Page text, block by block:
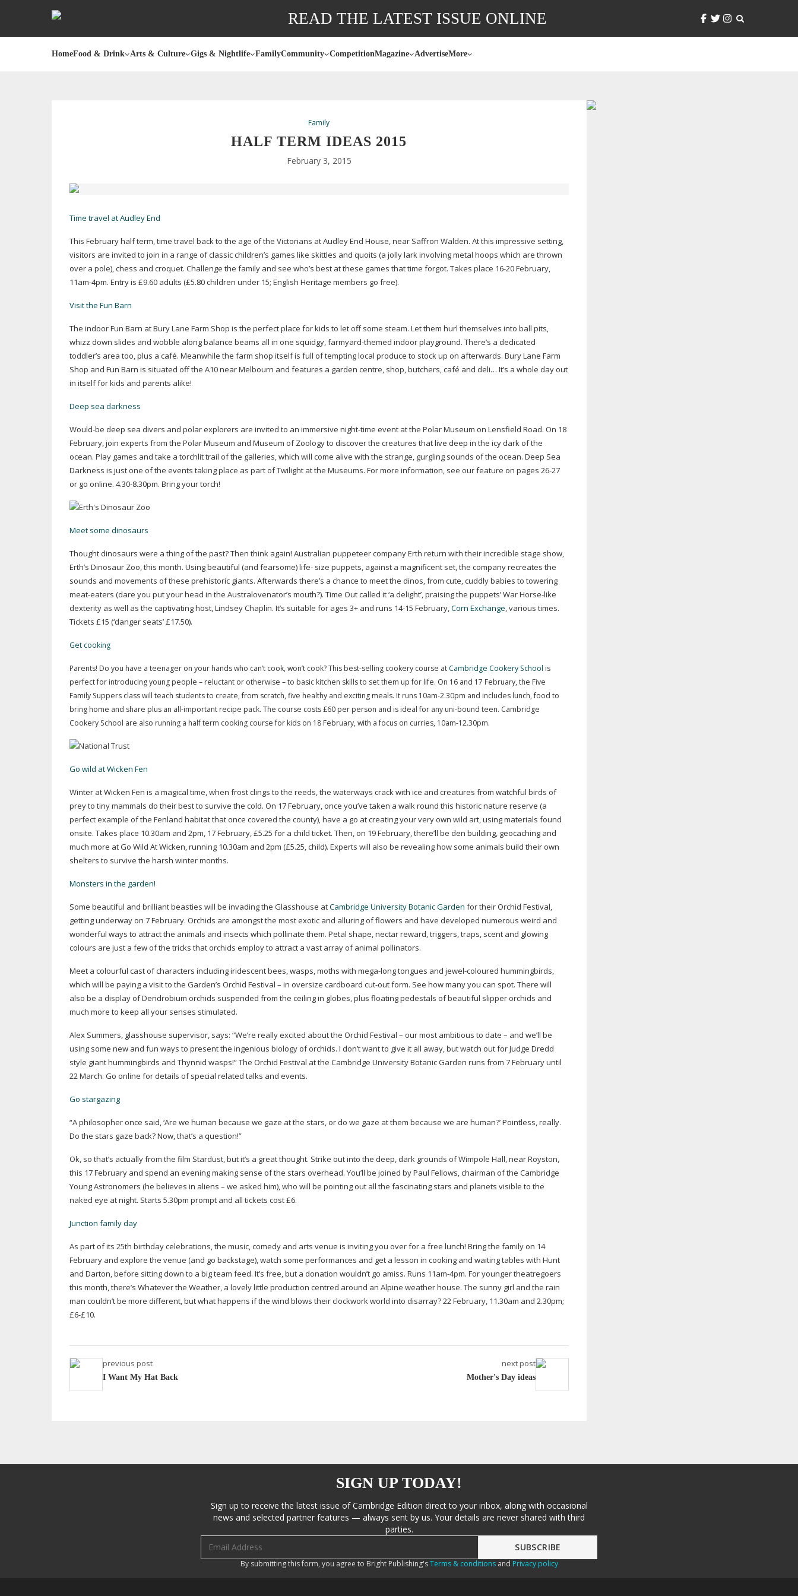
READ THE LATEST ISSUE ONLINE
HomeFood & Drink Arts & Culture Gigs & Nightlife FamilyCommunity CompetitionMagazine AdvertiseMore
Family
HALF TERM IDEAS 2015
February 3, 2015
Time travel at Audley End
This February half term, time travel back to the age of the Victorians at Audley End House, near Saffron Walden. At this impressive setting,
visitors are invited to join in a range of classic children’s games like skittles and quoits (a jolly lark involving metal hoops which are thrown
over a pole), chess and croquet. Challenge the family and see who’s best at these games that time forgot. Takes place 16-20February,
11am-4pm. Entry is £9.60 adults (£5.80 children under 15; English Heritage members go free).
Visit the Fun Barn
The indoor Fun Barn at Bury Lane Farm Shop is the perfect place for kids to let off some steam. Let them hurl themselves into ball pits,
whizz down slides and wobble along balance beams all in one squidgy,farmyard-themed indoor playground. There’s a dedicated
toddler’s area too, plus a café. Meanwhile the farm shop itself is full of tempting local produce to stock up on afterwards. Bury Lane Farm
Shop and Fun Barn is situated off the A10 near Melbourn and features a garden centre, shop, butchers, café and deli… It’s a whole day out
in itself for kids and parents alike!
Deep sea darkness
Would-be deep sea divers and polar explorers are invited to an immersive night-time event at the Polar Museum on Lensfield Road. On 18
February, join experts from the Polar Museum and Museum of Zoology to discover the creatures that live deep in the icy dark of the
ocean. Play games and take a torchlit trail of the galleries, which will come alive with the strange, gurgling sounds of the ocean. Deep Sea
Darkness is just one of the events taking place as part of Twilight at the Museums. For more information, see our feature on pages 26-27
or go online. 4.30-8.30pm. Bring your torch!
Meet some dinosaurs
Thought dinosaurs were a thing of the past? Then think again! Australian puppeteer company Erth return with their incredible stage show,
Erth’s Dinosaur Zoo, this month. Using beautiful (and fearsome) life- size puppets, against a magnificent set, the company recreates the
sounds and movements of these prehistoric giants. Afterwards there’s a chance to meet the dinos, from cute, cuddly babies to towering
meat-eaters (dare you put your head in the Australovenator’s mouth?). Time Out called it ‘a delight’, praising the puppets’ WarHorse-like
dexterity as well as the captivating host, Lindsey Chaplin. It’s suitable for ages 3+ and runs 14-15 February,Corn Exchange, various times.
Tickets £15 (‘danger seats’ £17.50).
Get cooking
Parents! Do you have a teenager on your hands who can’t cook, won’t cook? This best-selling cookery course at Cambridge Cookery School is
perfect for introducing young people – reluctant or otherwise – to basic kitchen skills to set them up for life. On 16 and 17 February, the Five
Family Suppers class will teach students to create, from scratch, five healthy and exciting meals. It runs 10am-2.30pm and includes lunch, food to
bring home and share plus an all-important recipe pack. The course costs £60 per person and is ideal for any uni-bound teen. Cambridge
Cookery School are also running a half term cooking course for kids on 18 February, with a focus on curries, 10am-12.30pm.
Go wild at Wicken Fen
Winter at Wicken Fen is a magical time, when frost clings to the reeds, the waterways crack with ice and creatures from watchful birds of
prey to tiny mammals do their best to survive the cold. On 17 February, once you’ve taken a walk round this historic nature reserve (a
perfect example of the Fenland habitat that once covered the county), have a go at creating your very own wild art, using materials found
onsite. Takes place 10.30am and 2pm, 17 February, £5.25 for a child ticket. Then, on 19 February, there’ll be den building, geocaching and
much more at Go Wild At Wicken, running 10.30am and 2pm (£5.25, child). Experts will also be revealing how some animals build their own
shelters to survive the harsh winter months.
Monsters in the garden!
Some beautiful and brilliant beasties will be invading the Glasshouse atCambridge University Botanic Garden for their Orchid Festival,
getting underway on 7 February. Orchids are amongst the most exotic and alluring of flowers and have developed numerous weird and
wonderful ways to attract the animals and insects which pollinate them. Petal shape, nectar reward, triggers, traps, scent and glowing
colours are just a few of the tricks that orchids employ to attract a vast array of animal pollinators.
Meet a colourful cast of characters including iridescent bees, wasps, moths with mega-longtongues and jewel-coloured hummingbirds,
which will be paying a visit to the Garden’s Orchid Festival – in oversize cardboard cut-outform. See how many you can spot. There will
also be a display of Dendrobium orchids suspended from the ceiling in globes, plus floating pedestals of beautiful slipper orchids and
much more to keep all your senses stimulated.
Alex Summers, glasshouse supervisor, says: “We’re really excited about the Orchid Festival – our most ambitious to date – and we’ll be
using some new and fun ways to present the ingenious biology of orchids. I don’t want to give it all away, but watch out for Judge Dredd
style giant hummingbirds and Thynnid wasps!” The Orchid Festival at the Cambridge University Botanic Garden runs from 7 February until
22 March. Go online for details of special related talks and events.
Go stargazing
“A philosopher once said, ‘Are we human because we gaze at the stars, or do we gaze at them because we are human?’ Pointless, really.
Do the stars gaze back? Now, that’s a question!”
Ok, so that’s actually from the film Stardust, but it’s a great thought. Strike out into the deep, dark grounds of Wimpole Hall, near Royston,
this 17 February and spend an evening making sense of the stars overhead. You’ll be joined by Paul Fellows, chairman of the Cambridge
Young Astronomers (he believes in aliens – we asked him), who will be pointing out all the fascinating stars and planets visible to the
naked eye at night. Starts 5.30pm prompt and all tickets cost £6.
Junction family day
As part of its 25th birthday celebrations, the music, comedy and arts venue is inviting you over for a free lunch! Bring the family on 14
February and explore the venue (and go backstage), watch some performances and get a lesson in cooking and waiting tables with Hunt
and Darton, before sitting down to a big team feed. It’s free, but a donation wouldn’t go amiss. Runs 11am-4pm. For younger theatregoers
this month, there’s Whatever the Weather, a lovely little production centred around an Alpine weather house. The sunny girl and the rain
man couldn’t be more different, but what happens if the wind blows their clockwork world into disarray? 22 February, 11.30am and 2.30pm;
£6-£10.
previous post
I Want My Hat Back
next post
Mother's Day ideas
SIGN UP TODAY!
Sign up to receive the latest issue of Cambridge Edition direct to your inbox, along with occasional
news and selected partner features — always sent by us. Your details are never shared with third
parties.
By submitting this form, you agree to Bright Publishing'sTerms & conditionsand Privacy policy